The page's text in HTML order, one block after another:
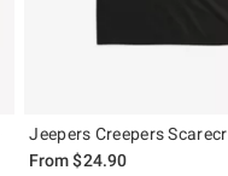
Jeepers Creepers
From$24.90